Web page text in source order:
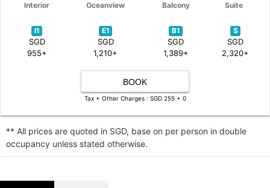
Interior Oceanview Balcony Suite
I1
SGD
955+
E1
SGD
1,210+
B1
SGD
1,389+
S
SGD
2,320+
BOOK
Tax + Other Charges : SGD 255 + 0
** All prices are quoted in SGD, base on per person in double
occupancy unless stated otherwise.